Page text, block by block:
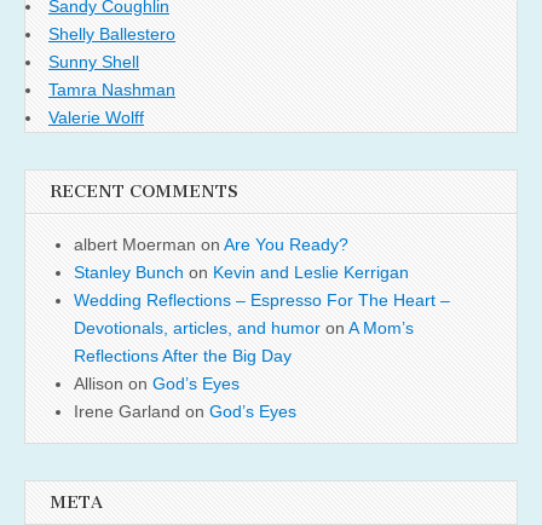
Sandy Coughlin
Shelly Ballestero
Sunny Shell
Tamra Nashman
Valerie Wolff
RECENT COMMENTS
albert Moerman on Are You Ready?
Stanley Bunch on Kevin and Leslie Kerrigan
Wedding Reflections – Espresso For The Heart –
Devotionals, articles, and humor on A Mom’s
Reflections After the Big Day
Allison on God’s Eyes
Irene Garland on God’s Eyes
META